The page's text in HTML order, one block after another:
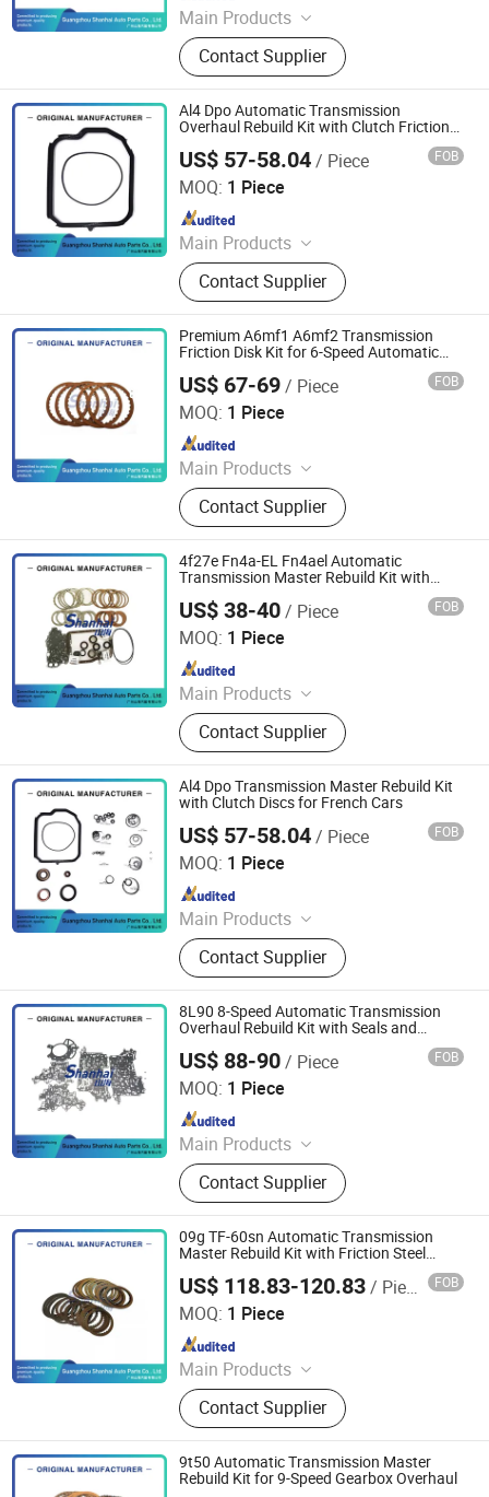
Main Products
Automatic Transmission, Valve Body,
Clutch, Transmission Computer,
Ransmission Solenoid Valve
Contact Supplier
Al4 Dpo Automatic Transmission
Overhaul Rebuild Kit with Clutch Friction
US$ 57-58.04/ Piece FOB
MOQ: 1 Piece
Main Products
Automatic Transmission, Valve Body,
Clutch, Transmission Computer,
Ransmission Solenoid Valve
Contact Supplier
Guangzhou Shanhai Auto Parts Co., Ltd
Since 2025
Premium A6mf1 A6mf2 Transmission
Friction Disk Kit for 6-Speed Automatic
US$ 67-69/ Piece FOB
MOQ: 1 Piece
Main Products
Automatic Transmission, Valve Body,
Clutch, Transmission Computer,
Ransmission Solenoid Valve
Contact Supplier
Guangzhou Shanhai Auto Parts Co., Ltd
Since 2025
4f27e Fn4a-EL Fn4ael Automatic
Transmission Master Rebuild Kit with
US$ 38-40/ Piece FOB
MOQ: 1 Piece
Main Products
Automatic Transmission, Valve Body,
Clutch, Transmission Computer,
Ransmission Solenoid Valve
Contact Supplier
Guangzhou Shanhai Auto Parts Co., Ltd
Since 2025
Al4 Dpo Transmission Master Rebuild Kit
with Clutch Discs for French Cars
US$ 57-58.04/ Piece FOB
MOQ: 1 Piece
Main Products
Automatic Transmission, Valve Body,
Clutch, Transmission Computer,
Ransmission Solenoid Valve
Contact Supplier
Guangzhou Shanhai Auto Parts Co., Ltd
Since 2025
8L90 8-Speed Automatic Transmission
Overhaul Rebuild Kit with Seals and
US$ 88-90/ Piece FOB
MOQ: 1 Piece
Main Products
Automatic Transmission, Valve Body,
Clutch, Transmission Computer,
Ransmission Solenoid Valve
Contact Supplier
Guangzhou Shanhai Auto Parts Co., Ltd
Since 2025
09g TF-60sn Automatic Transmission
Master Rebuild Kit with Friction Steel
US$ 118.83-120.83/ Piece FOB
MOQ: 1 Piece
Main Products
Automatic Transmission, Valve Body,
Clutch, Transmission Computer,
Ransmission Solenoid Valve
Contact Supplier
Guangzhou Shanhai Auto Parts Co., Ltd
Since 2025
9t50 Automatic Transmission Master
Rebuild Kit for 9-Speed Gearbox Overhaul